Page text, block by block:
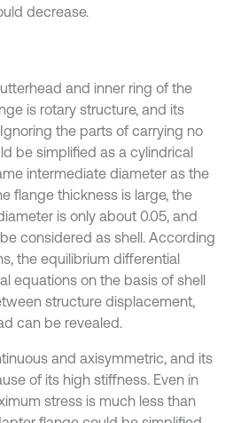
decrease.
and inner ring of the
is rotary structure, and its
the parts of carrying no
be simplified as a cylindrical
intermediate diameter as the
flange thickness is large, the
is only about 0.05, and
considered as shell. According
the equilibrium differential
equations on the basis of shell
structure displacement,
can be revealed.
and axisymmetric, and its
of its high stiffness. Even in
stress is much less than